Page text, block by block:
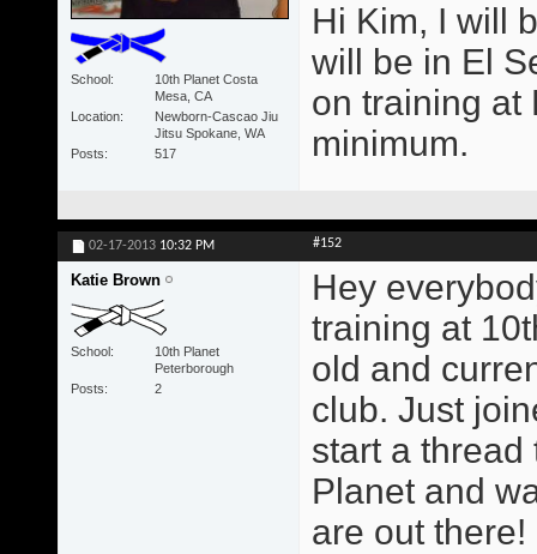
School
10th Planet Costa
Mesa, CA
Location
Newborn-Cascao Jiu
Jitsu Spokane, WA
Posts
517
Hi Kim, I will
will be in El
on training at
minimum.
02-17-2013 10:32 PM #152
Katie Brown
School
10th Planet
Peterborough
Posts
2
Hey
training at
old and
club. Just
start a thread
Planet and
are out there!